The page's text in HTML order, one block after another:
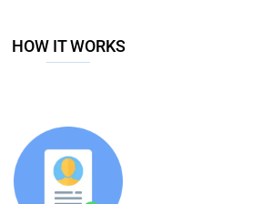
HOW IT WORKS